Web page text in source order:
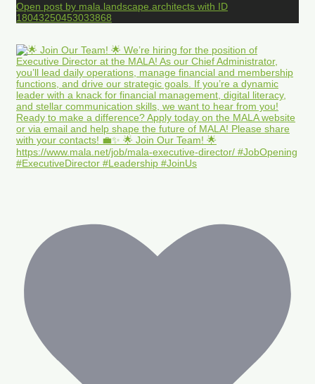
Open post by mala.landscape.architects with ID
18043250453033868